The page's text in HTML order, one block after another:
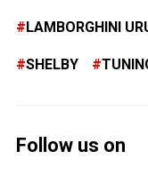
LAMBORGHINI
SHELBY
Follow us on